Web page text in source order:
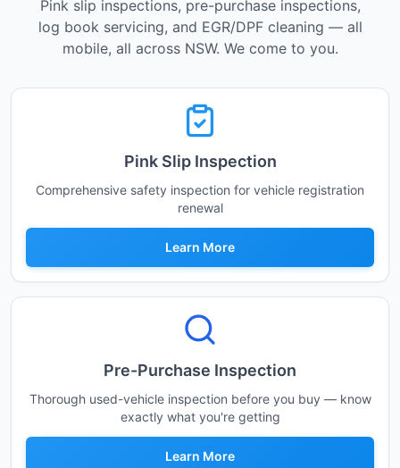
Pink slip inspections, pre-purchase inspections,
log book servicing, and EGR/DPF cleaning — all
mobile, all across NSW. We come to you.
Pink Slip Inspection
Comprehensive safety inspection for vehicle registration
renewal
Learn More
Pre-Purchase Inspection
Thorough used-vehicle inspection before you buy — know
exactly what you're getting
Learn More